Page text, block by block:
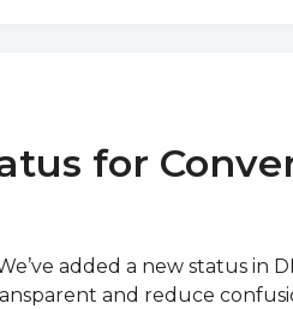
for
added a new status in
and reduce